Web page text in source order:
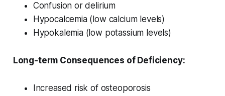
Confusion or delirium
Hypocalcemia (low calcium levels)
Hypokalemia (low potassium levels)
Long-term Consequences of Deficiency:
Increased risk of osteoporosis